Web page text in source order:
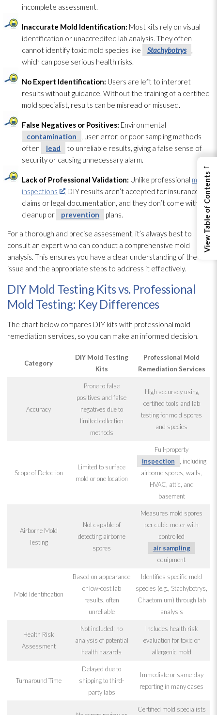
incomplete assessment.
Inaccurate Mold Identification: Most kits rely on visual
identification or unaccredited lab analysis. They often
cannot identify toxic mold species like Stachybotrys
which can pose serious health risks.
No Expert Identification: Users are left to interpret
results without guidance. Without the training of a certified
mold specialist, results can be misread or misused.
False Negatives or Positives: Environmental
contamination
, user error, or poor sampling methods
often
lead
to unreliable results, giving a false sense of
security or causing unnecessary alarm.
Lack of Professional Validation: Unlike professional mold
inspections
, DIY results aren’t accepted for insurance
claims or legal documentation, and they don’t come with
cleanup or
prevention plans.
For a thorough and precise assessment, it’s always best to
consult an expert who can conduct a comprehensive mold
analysis. This ensures you have a clear understanding of the
issue and the appropriate steps to address it effectively.
DIY Mold Testing Kits vs. Professional
Mold Testing: Key Differences
The chart below compares DIY kits with professional mold
remediation services, so you can make an informed decision.
Category
DIY Mold Testing
Kits
Professional Mold
Remediation Services
Accuracy
Prone to false
positives and false
negatives due to
limited collection
methods
High accuracy using
certified tools and lab
testing for mold spores
and species
Scope of Detection
Limited to surface
mold or one location
Full-property
inspection
, including
airborne spores , walls,
HVAC, attic, and
basement
Airborne Mold
Testing
Not capable of
detecting airborne
spores
Measures mold spores
per cubic meter with
controlled
air sampling
equipment
Mold Identification
Based on appearance
or low-cost lab
results, often
unreliable
Identifies specific mold
species (e.g., Stachybotrys
Chaetomium) through lab
analysis
Health Risk
Assessment
Not included; no
analysis of potential
health hazards
Includes health risk
evaluation for toxic or
allergenic mold
Turnaround Time
Delayed due to
shipping to third-
party labs
Immediate or same-day
reporting in many cases
Certified mold specialists
←
View Table of Contents